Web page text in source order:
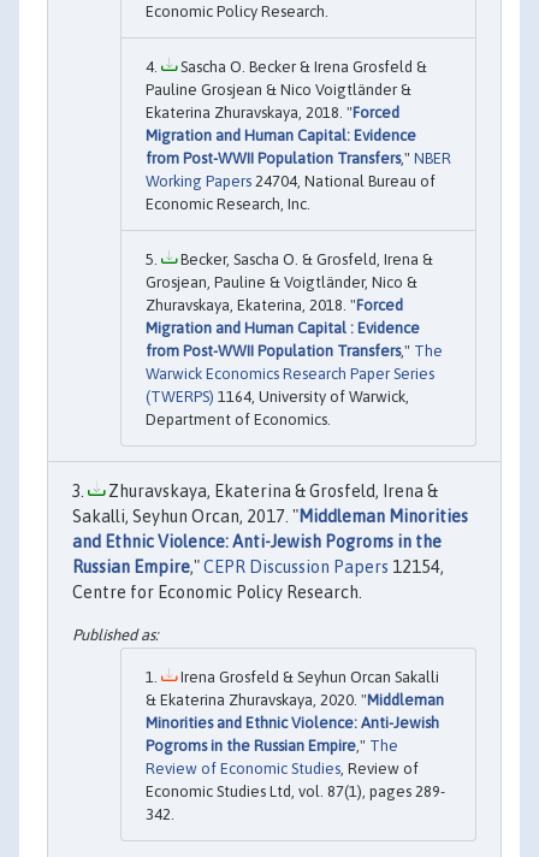
Economic Policy Research.
Sascha O. Becker & Irena Grosfeld &
Pauline Grosjean & Nico Voigtländer &
Ekaterina Zhuravskaya, 2018. "Forced
Migration and Human Capital: Evidence
from Post-WWII Population Transfers," NBER
Working Papers 24704, National Bureau of
Economic Research, Inc.
Becker, Sascha O. & Grosfeld, Irena &
Grosjean, Pauline & Voigtländer, Nico &
Zhuravskaya, Ekaterina, 2018. "Forced
Migration and Human Capital : Evidence
from Post-WWII Population Transfers," The
Warwick Economics Research Paper Series
(TWERPS) 1164, University of Warwick,
Department of Economics.
Zhuravskaya, Ekaterina & Grosfeld, Irena &
Sakalli, Seyhun Orcan, 2017. "Middleman Minorities
and Ethnic Violence: Anti-Jewish Pogroms in the
Russian Empire,"CEPR Discussion Papers 12154,
Centre for Economic Policy Research.
Irena Grosfeld & Seyhun Orcan Sakalli
& Ekaterina Zhuravskaya, 2020. "Middleman
Minorities and Ethnic Violence: Anti-Jewish
Pogroms in the Russian Empire ," The
Review of Economic Studies , Review of
Economic Studies Ltd, vol. 87(1), pages 289-
342.